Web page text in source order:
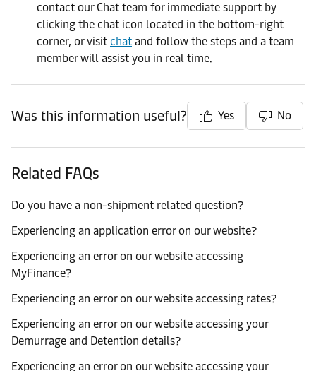
contact our Chat team for immediate support by
clicking the chat icon located in the bottom-right
corner, or visit chat and follow the steps and a team
member will assist you in real time.
Was this information useful? Yes No
Related FAQs
Do you have a non-shipment related question?
Experiencing an application error on our website?
Experiencing an error on our website accessing
MyFinance?
Experiencing an error on our website accessing rates?
Experiencing an error on our website accessing your
Demurrage and Detention details?
Experiencing an error on our website accessing your